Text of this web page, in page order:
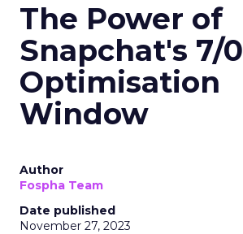
The Power of
Snapchat's 7/0
Optimisation
Window
Author
Fospha Team
Date published
November 27, 2023